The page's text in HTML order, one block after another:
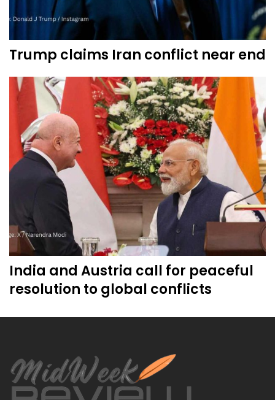
Trump claims Iran conflict near end
India and Austria call for peaceful
resolution to global conflicts